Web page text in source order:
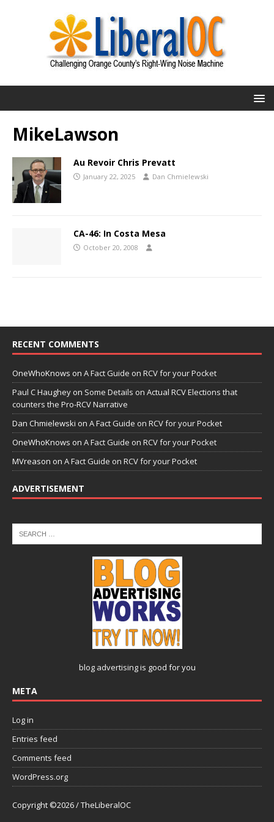
MikeLawson
Au Revoir Chris Prevatt
January 22, 2025 Dan Chmielewski
CA-46: In Costa Mesa
October 20, 2008
RECENT COMMENTS
OneWhoKnows on A Fact Guide on RCV for your Pocket
Paul C Haughey on Some Details on Actual RCV Elections that
counters the Pro-RCV Narrative
Dan Chmielewski on A Fact Guide on RCV for your Pocket
OneWhoKnows on A Fact Guide on RCV for your Pocket
MVreason on A Fact Guide on RCV for your Pocket
ADVERTISEMENT
blog advertisingis good for you
META
Log in
Entries feed
Comments feed
WordPress.org
Copyright ©2026 / TheLiberalOC